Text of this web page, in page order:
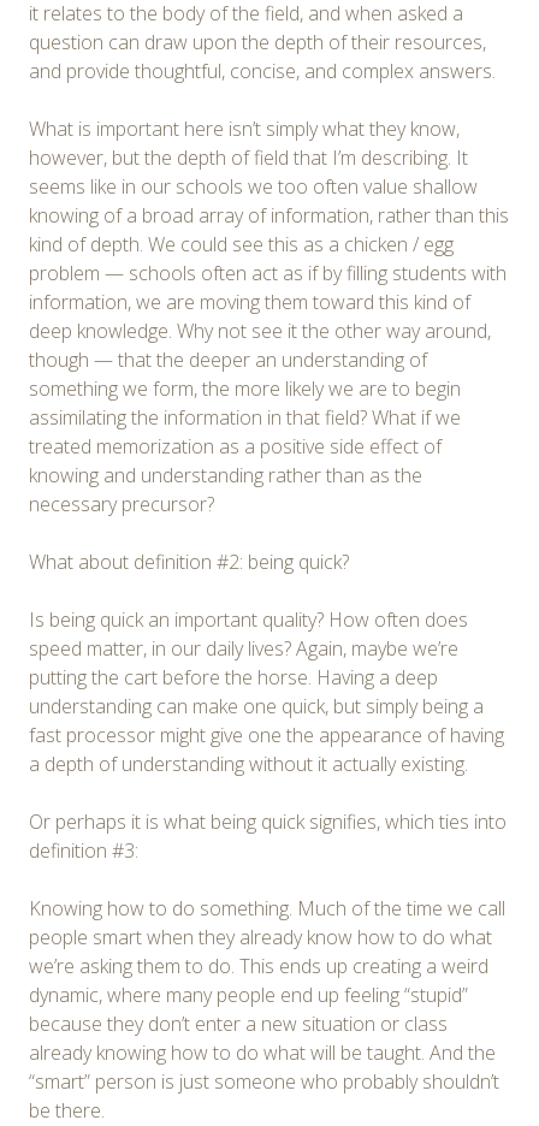
it relates to the body of the field, and when asked a
question can draw upon the depth of their resources,
and provide thoughtful, concise, and complex answers.
What is important here isn’t simply what they know,
however, but the depth of field that I’m describing. It
seems like in our schools we too often value shallow
knowing of a broad array of information, rather than this
kind of depth. We could see this as a chicken / egg
problem — schools often act as if by filling students with
information, we are moving them toward this kind of
deep knowledge. Why not see it the other way around,
though — that the deeper an understanding of
something we form, the more likely we are to begin
assimilating the information in that field? What if we
treated memorization as a positive side effect of
knowing and understanding rather than as the
necessary precursor?
What about definition #2: being quick?
Is being quick an important quality? How often does
speed matter, in our daily lives? Again, maybe we’re
putting the cart before the horse. Having a deep
understanding can make one quick, but simply being a
fast processor might give one the appearance of having
a depth of understanding without it actually existing.
Or perhaps it is what being quick signifies, which ties into
definition #3:
Knowing how to do something. Much of the time we call
people smart when they already know how to do what
we’re asking them to do. This ends up creating a weird
dynamic, where many people end up feeling “stupid”
because they don’t enter a new situation or class
already knowing how to do what will be taught. And the
“smart” person is just someone who probably shouldn’t
be there.